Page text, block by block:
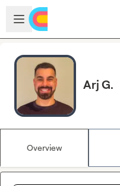
Skip to main content
Open sidebar
Arj G.
Overview